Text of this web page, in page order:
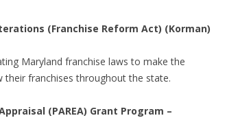
(Franchise Reform Act) (Korman)
Maryland franchise laws to make the
their franchises throughout the state.
(PAREA) Grant Program –